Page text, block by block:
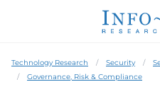
Technology Research Security
Governance, Risk & Compliance